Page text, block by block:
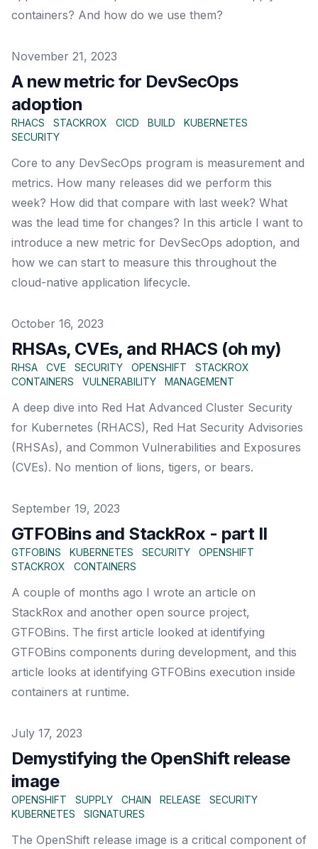
containers? And how do we use them?
Published on
November 21, 2023
A new metric for DevSecOps
adoption
RHACS STACKROX CICD BUILD
KUBERNETES
SECURITY
Core to any DevSecOps program is measurement and
metrics. How many releases did we perform this
week? How did that compare with last week? What
was the lead time for changes? In this article I want to
introduce a new metric for DevSecOps adoption, and
how we can start to measure this throughout the
cloud-native application lifecycle.
Published on
October 16, 2023
RHSAs, CVEs, and RHACS (oh my)
RHSA CVE SECURITY OPENSHIFT
STACKROX
CONTAINERS
VULNERABILITY MANAGEMENT
A deep dive into Red Hat Advanced Cluster Security
for Kubernetes (RHACS), Red Hat Security Advisories
(RHSAs), and Common Vulnerabilities and Exposures
(CVEs). No mention of lions, tigers, or bears.
Published on
September 19, 2023
GTFOBins and StackRox - part II
GTFOBINS KUBERNETES SECURITY
OPENSHIFT
STACKROX
CONTAINERS
A couple of months ago I wrote an article on
StackRox and another open source project,
GTFOBins. The first article looked at identifying
GTFOBins components during development, and this
article looks at identifying GTFOBins execution inside
containers at runtime.
Published on
July 17, 2023
Demystifying the OpenShift release
image
OPENSHIFT SUPPLY CHAIN RELEASE
SECURITY
KUBERNETES
SIGNATURES
The OpenShift release image is a critical component of